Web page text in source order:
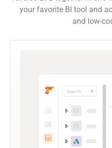
your favorite BI tool and
and low-